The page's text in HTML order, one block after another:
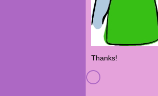
Thanks!